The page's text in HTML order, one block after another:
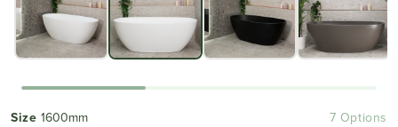
Size 1600mm 7 Options